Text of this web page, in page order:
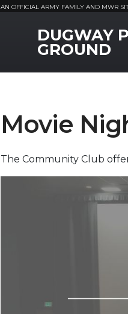
AN OFFICIAL ARMY FAMILY AND MWR
MWR LogoDUGWAY
GROUND
Movie
The Community Club